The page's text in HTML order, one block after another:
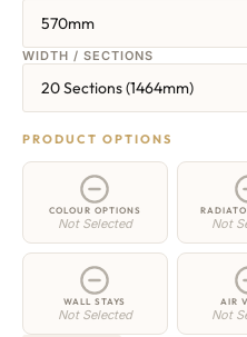
570mm
WIDTH / SECTIONS
20 Sections (1464mm)
PRODUCT OPTIONS
COLOUR OPTIONS
Not Selected Not
WALL STAYS
Not Selected
AIR
Not